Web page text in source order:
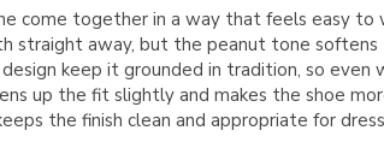
come together in a way that feels easy to
straight away, but the peanut tone
keep it grounded in tradition, so
up the fit slightly and makes the shoe
the finish clean and appropriate for